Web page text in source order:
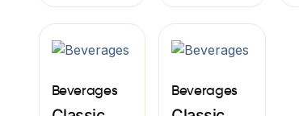
Beverages Beverages